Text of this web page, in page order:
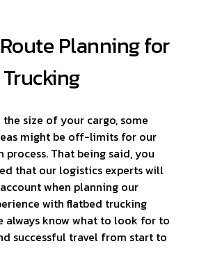
Planning for
size of your cargo, some
might be off-limits for our
That being said, you
that our logistics experts will
when planning our
with flatbed trucking
always know what to look for to
successful travel from start to